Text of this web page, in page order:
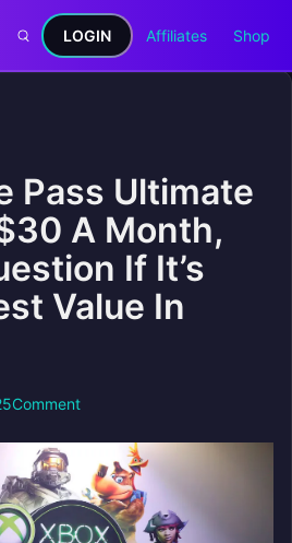
LOGIN Affiliates Shop
Pass Ultimate
A Month,
If It’s
Value In
Comment